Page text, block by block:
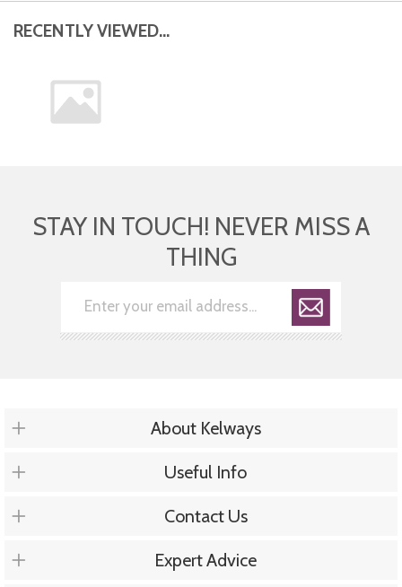
RECENTLY VIEWED...
STAY IN TOUCH! NEVER MISS A
THING
About Kelways
Useful Info
Contact Us
Expert Advice